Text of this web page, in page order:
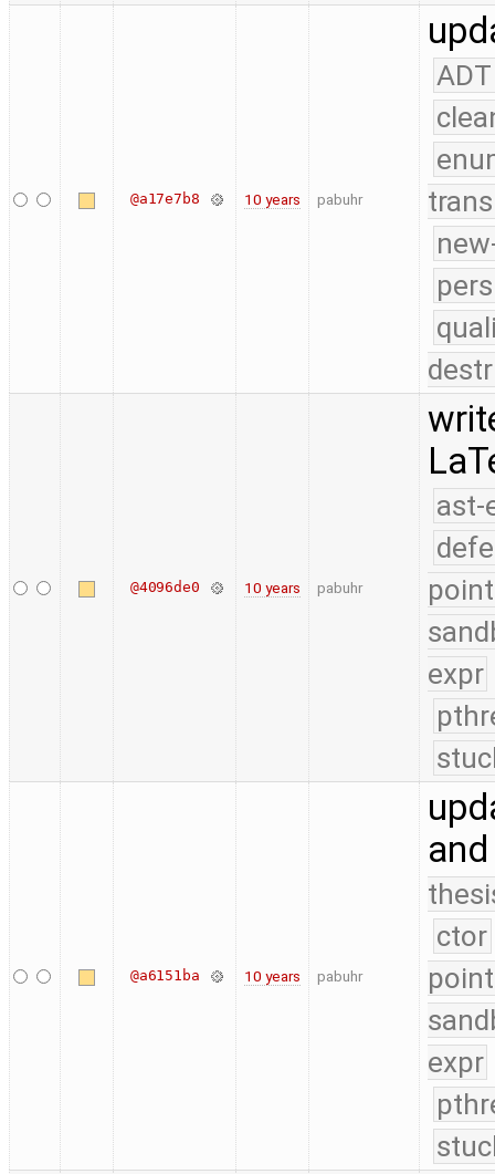
@a17e7b8 10 years pabuhr
ADT
@4096de0 10 years pabuhr
ast-
expr
@a6151ba 10 years pabuhr
ctor
expr